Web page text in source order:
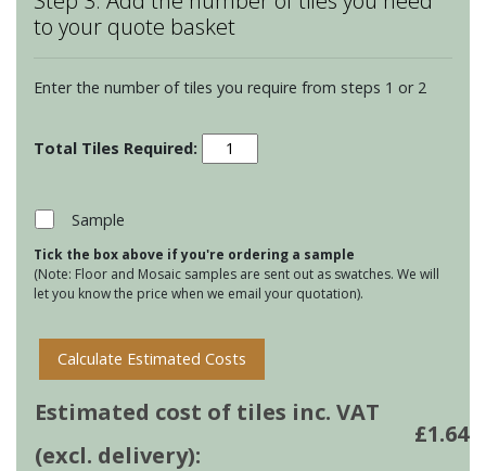
to your quote basket
Enter the number of tiles you require from steps 1 or 2
Winchester
Elements
Sand
Rustic
quantity
Sample
Tick the box above if you're ordering a sample
(Note: Floor and Mosaic samples are sent out as swatches. We will
let you know the price when we email your quotation).
Calculate Estimated Costs
Estimated cost of tiles inc. VAT
(excl. delivery):
£1.64